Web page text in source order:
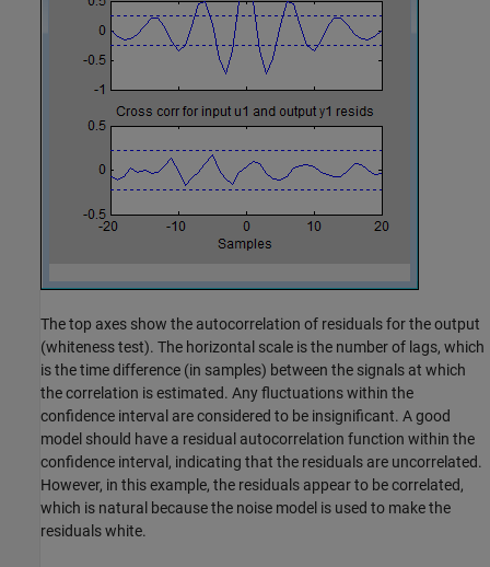
The top axes show the autocorrelation of residuals for the output
(whiteness test). The horizontal scale is the number of lags, which
is the time difference (in samples) between the signals at which
the correlation is estimated. Any fluctuations within the
confidence interval are considered to be insignificant. A good
model should have a residual autocorrelation function within the
confidence interval, indicating that the residuals are uncorrelated.
However, in this example, the residuals appear to be correlated,
which is natural because the noise model is used to make the
residuals white.